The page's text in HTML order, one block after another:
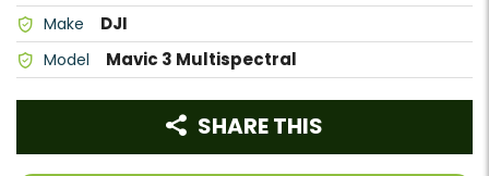
Make DJI
Model Mavic 3 Multispectral
SHARE THIS